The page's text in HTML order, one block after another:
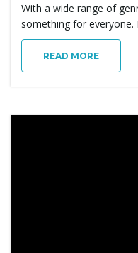
With a wide range of
something for
READ MORE